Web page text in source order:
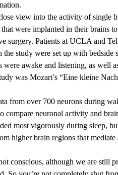
view into the activity of single
were implanted in their brains
surgery. Patients at UCLA and T
study were set up with bedside
awake and listening, as well
was Mozart’s “Eine kleine
from over 700 neurons during
compare neuronal activity and
most vigorously during sleep,
higher brain regions that mediate
conscious, although we are still